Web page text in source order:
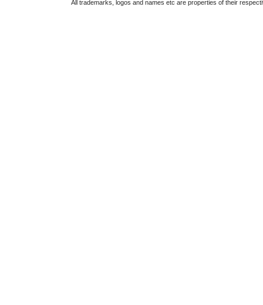
All trademarks, logos and names etc are properties of their